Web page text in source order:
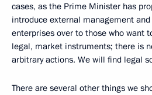
cases, as the Prime Minister has
introduce external management
enterprises over to those who want
legal, market instruments; there is
arbitrary actions. We will find legal
There are several other things we